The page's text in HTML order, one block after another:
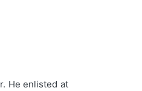
He enlisted at